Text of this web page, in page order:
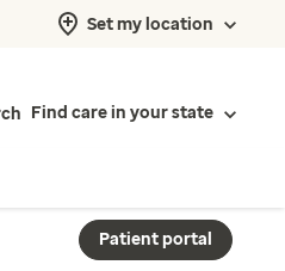
Set my location
Find care in your state
Patient portal